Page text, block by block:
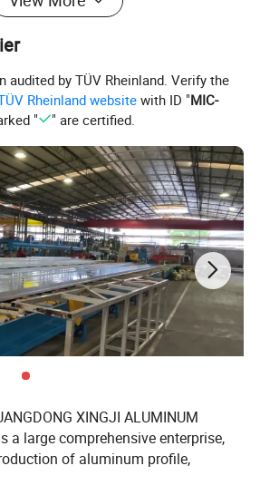
Wall/Aluminium
Sunroom
audited by TÜV Rheinland. Verify the
Rheinland websitewith ID "MIC-
" " are certified.
XINGJI ALUMINUM
a large comprehensive enterprise,
of aluminum profile,